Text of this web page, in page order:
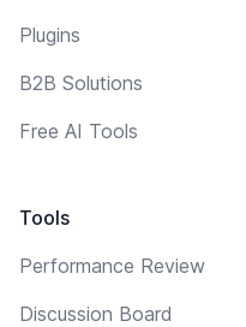
Plugins
B2B Solutions
Free AI Tools
Tools
Performance Review
Discussion Board